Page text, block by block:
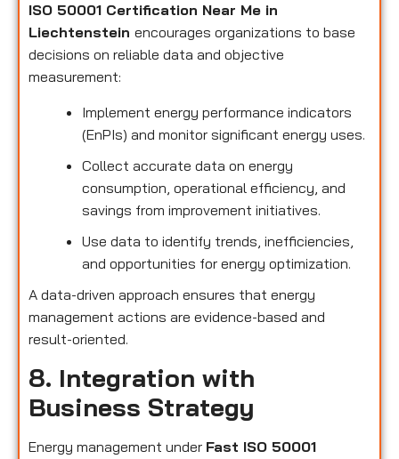
ISO 50001 Certification Near Me in
Liechtenstein encourages organizations to base
decisions on reliable data and objective
measurement:
Implement energy performance indicators
(EnPIs) and monitor significant energy uses.
Collect accurate data on energy
consumption, operational efficiency, and
savings from improvement initiatives.
Use data to identify trends, inefficiencies,
and opportunities for energy optimization.
A data-driven approach ensures that energy
management actions are evidence-based and
result-oriented.
8. Integration with
Business Strategy
Energy management under Fast ISO 50001